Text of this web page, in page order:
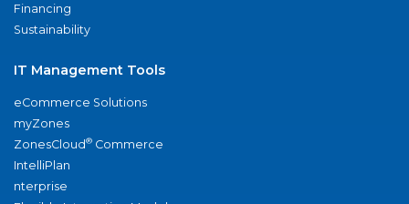
Financing
Sustainability
IT Management Tools
eCommerce Solutions
myZones
ZonesCloud® Commerce
IntelliPlan
nterprise